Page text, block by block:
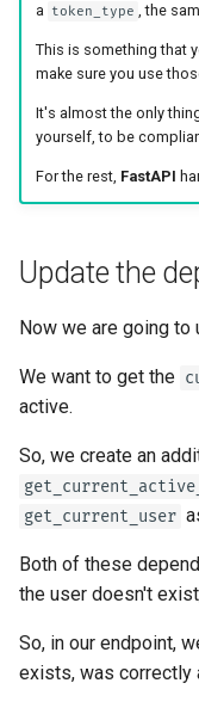
a
token_type , the
This is something that
make sure you use
It's almost the only
yourself, to be
For the rest, FastAPI
Update the
Now we are going to
We want to get the
active.
So, we create an
get_current_user
Both of these
the user doesn't
So, in our endpoint,
exists, was correctly